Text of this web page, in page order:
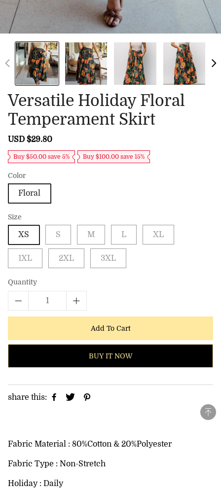
Versatile Holiday Floral
Temperament Skirt
Sale
USD $29.80
Buy $50.00 save 5% Buy $100.00 save 15%
Color
Floral
Size
XS S M L XL
1XL 2XL 3XL
Quantity
Add To Cart
BUY IT NOW
share this:
Fabric Material : 80%Cotton & 20%Polyester
Fabric Type : Non-Stretch
Holiday : Daily